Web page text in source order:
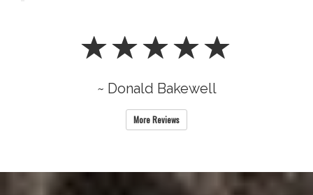
~ Donald Bakewell
More Reviews